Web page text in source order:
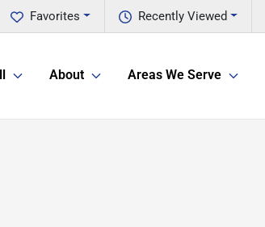
Recently Viewed
Favorites
About Areas We Serve